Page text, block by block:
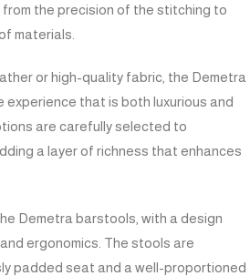
the precision of the stitching to
materials.
or high-quality fabric, the Demetra
that is both luxurious and
are carefully selected to
a layer of richness that enhances
Demetra barstools, with a design
ergonomics. The stools are
padded seat and a well-proportioned